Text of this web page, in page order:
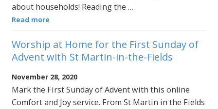
about households! Reading the …
Read more
Worship at Home for the First Sunday of
Advent with St Martin-in-the-Fields
November 28, 2020
Mark the First Sunday of Advent with this online
Comfort and Joy service. From St Martin in the Fields